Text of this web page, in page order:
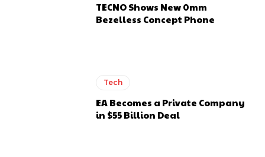
TECNO Shows New 0mm
Bezelless Concept Phone
Tech
EA Becomes a Private Company
in $55 Billion Deal